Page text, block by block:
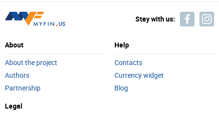
Stay with us:
About
About the project
Authors
Partnership
Help
Contacts
Currency widget
Blog
Legal